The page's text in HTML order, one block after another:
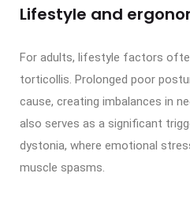
Lifestyle and
For adults, lifestyle factors
torticollis. Prolonged poor
cause, creating imbalances in
also serves as a significant
dystonia, where emotional
muscle spasms.